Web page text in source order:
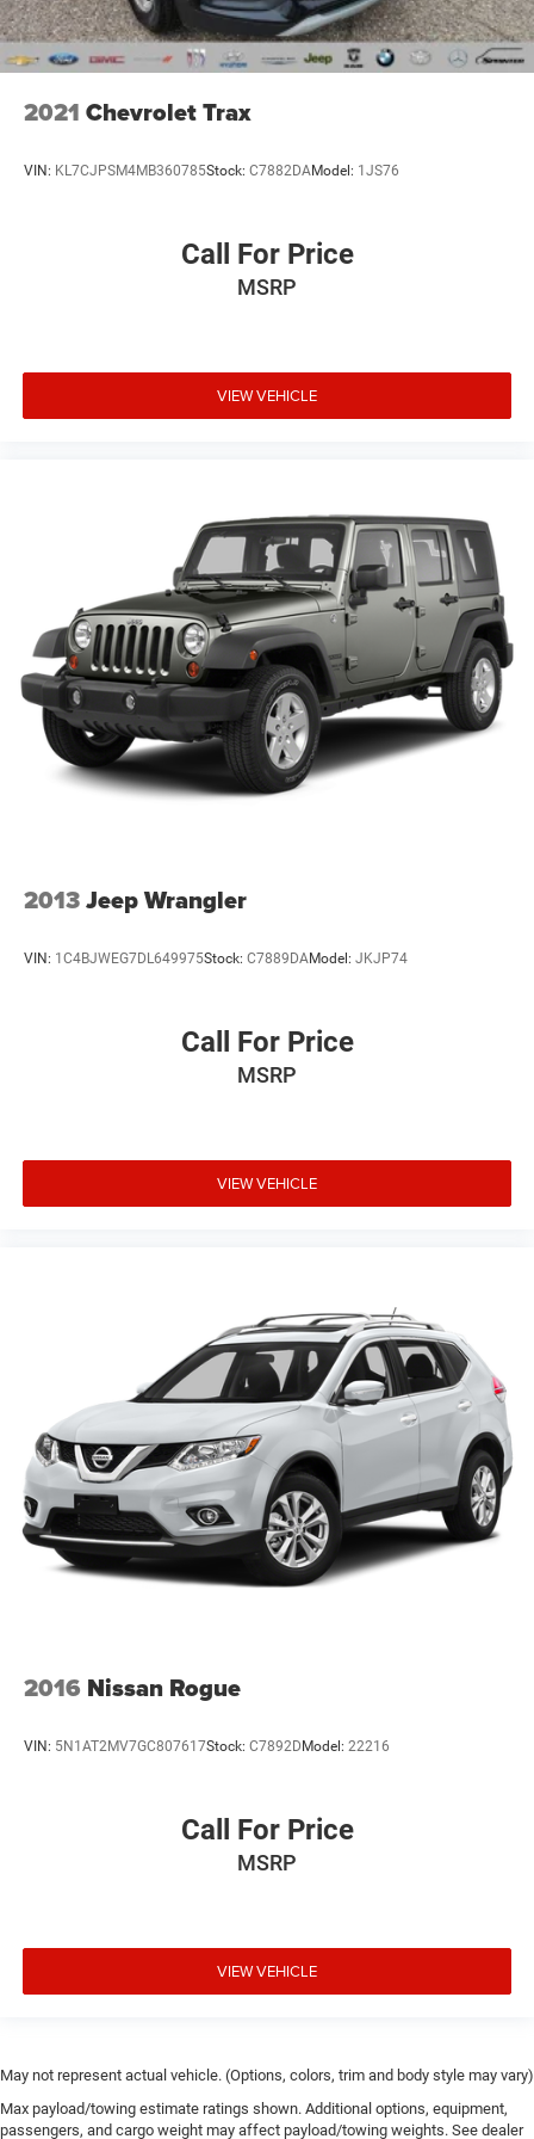
2021 Chevrolet Trax
VIN: KL7CJPSM4MB360785Stock: C7882DAModel: 1JS76
Call For Price
MSRP
VIEW VEHICLE
2013Jeep Wrangler
VIN: 1C4BJWEG7DL649975Stock: C7889DAModel: JKJP74
Call For Price
MSRP
VIEW VEHICLE
2016 Nissan Rogue
VIN: 5N1AT2MV7GC807617Stock: C7892D Model: 22216
Call For Price
MSRP
VIEW VEHICLE
May not represent actual vehicle. (Options, colors, trim and body style may vary)
Max payload/towing estimate ratings shown. Additional options, equipment,
passengers, and cargo weight may affect payload/towing weights. See dealer